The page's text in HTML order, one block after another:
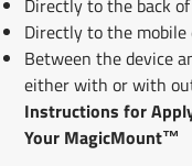
Directly to the back
Directly to the mobile
Between the device
either with or with
Instructions for
Your MagicMount™